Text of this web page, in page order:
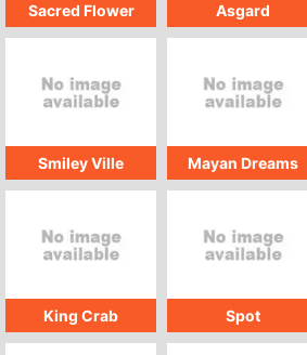
Sacred Flower Asgard
Smiley Ville Mayan Dreams
King Crab Spot